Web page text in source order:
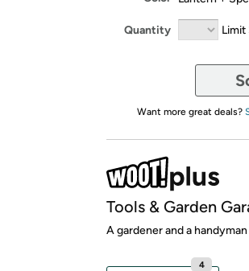
Quantity Limit
Want more great deals?
Tools & Garden
A gardener and a
4